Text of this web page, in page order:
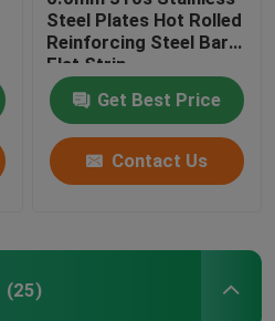
Steel Plates Hot Rolled
Reinforcing Steel Bars
Flat Strip
Get Best Price
Contact Us
(25)